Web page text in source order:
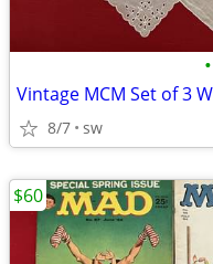
•
8/7 sw
$60